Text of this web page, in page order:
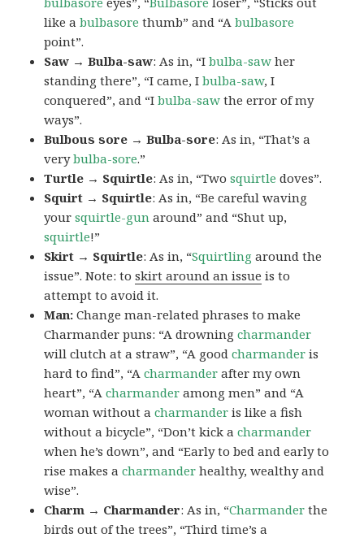
like abulbasore thumb” and “Abulbasore
point”.
Saw → Bulba-saw: As in, “Ibulba-saw her
standing there”, “I came, Ibulba-saw, I
conquered”, and “Ibulba-saw the error of my
ways”.
Bulbous sore → Bulba-sore: As in, “That’s a
verybulba-sore.”
Turtle → Squirtle: As in, “Twosquirtle doves”.
Squirt → Squirtle: As in, “Be careful waving
yoursquirtle-gun around” and “Shut up,
squirtle!”
Skirt → Squirtle: As in, “Squirtling around the
issue”. Note: toskirt around an issue is to
attempt to avoid it.
Man:Change man-related phrases to make
Charmander puns: “A drowningcharmander
will clutch at a straw”, “A goodcharmander is
hard to find”, “Acharmander after my own
heart”, “Acharmander among men” and “A
woman without acharmander is like a fish
without a bicycle”, “Don’t kick acharmander
when he’s down”, and “Early to bed and early to
rise makes acharmander healthy, wealthy and
wise”.
Charm → Charmander: As in, “Charmander the
birds out of the trees”, “Third time’s a